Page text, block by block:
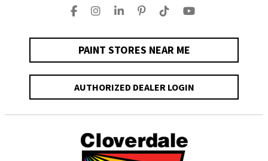
PAINT STORES NEAR ME
AUTHORIZED DEALER LOGIN